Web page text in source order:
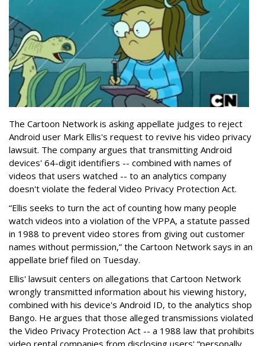
The Cartoon Network is asking appellate judges to reject
Android user Mark Ellis's request to revive his video privacy
lawsuit. The company argues that transmitting Android
devices' 64-digit identifiers -- combined with names of
videos that users watched -- to an analytics company
doesn't violate the federal Video Privacy Protection Act.
“Ellis seeks to turn the act of counting how many people
watch videos into a violation of the VPPA, a statute passed
in 1988 to prevent video stores from giving out customer
names without permission,” the Cartoon Network says in an
appellate brief filed on Tuesday.
Ellis' lawsuit centers on allegations that Cartoon Network
wrongly transmitted information about his viewing history,
combined with his device's Android ID, to the analytics shop
Bango. He argues that those alleged transmissions violated
the Video Privacy Protection Act -- a 1988 law that prohibits
video rental companies from disclosing users' “personally